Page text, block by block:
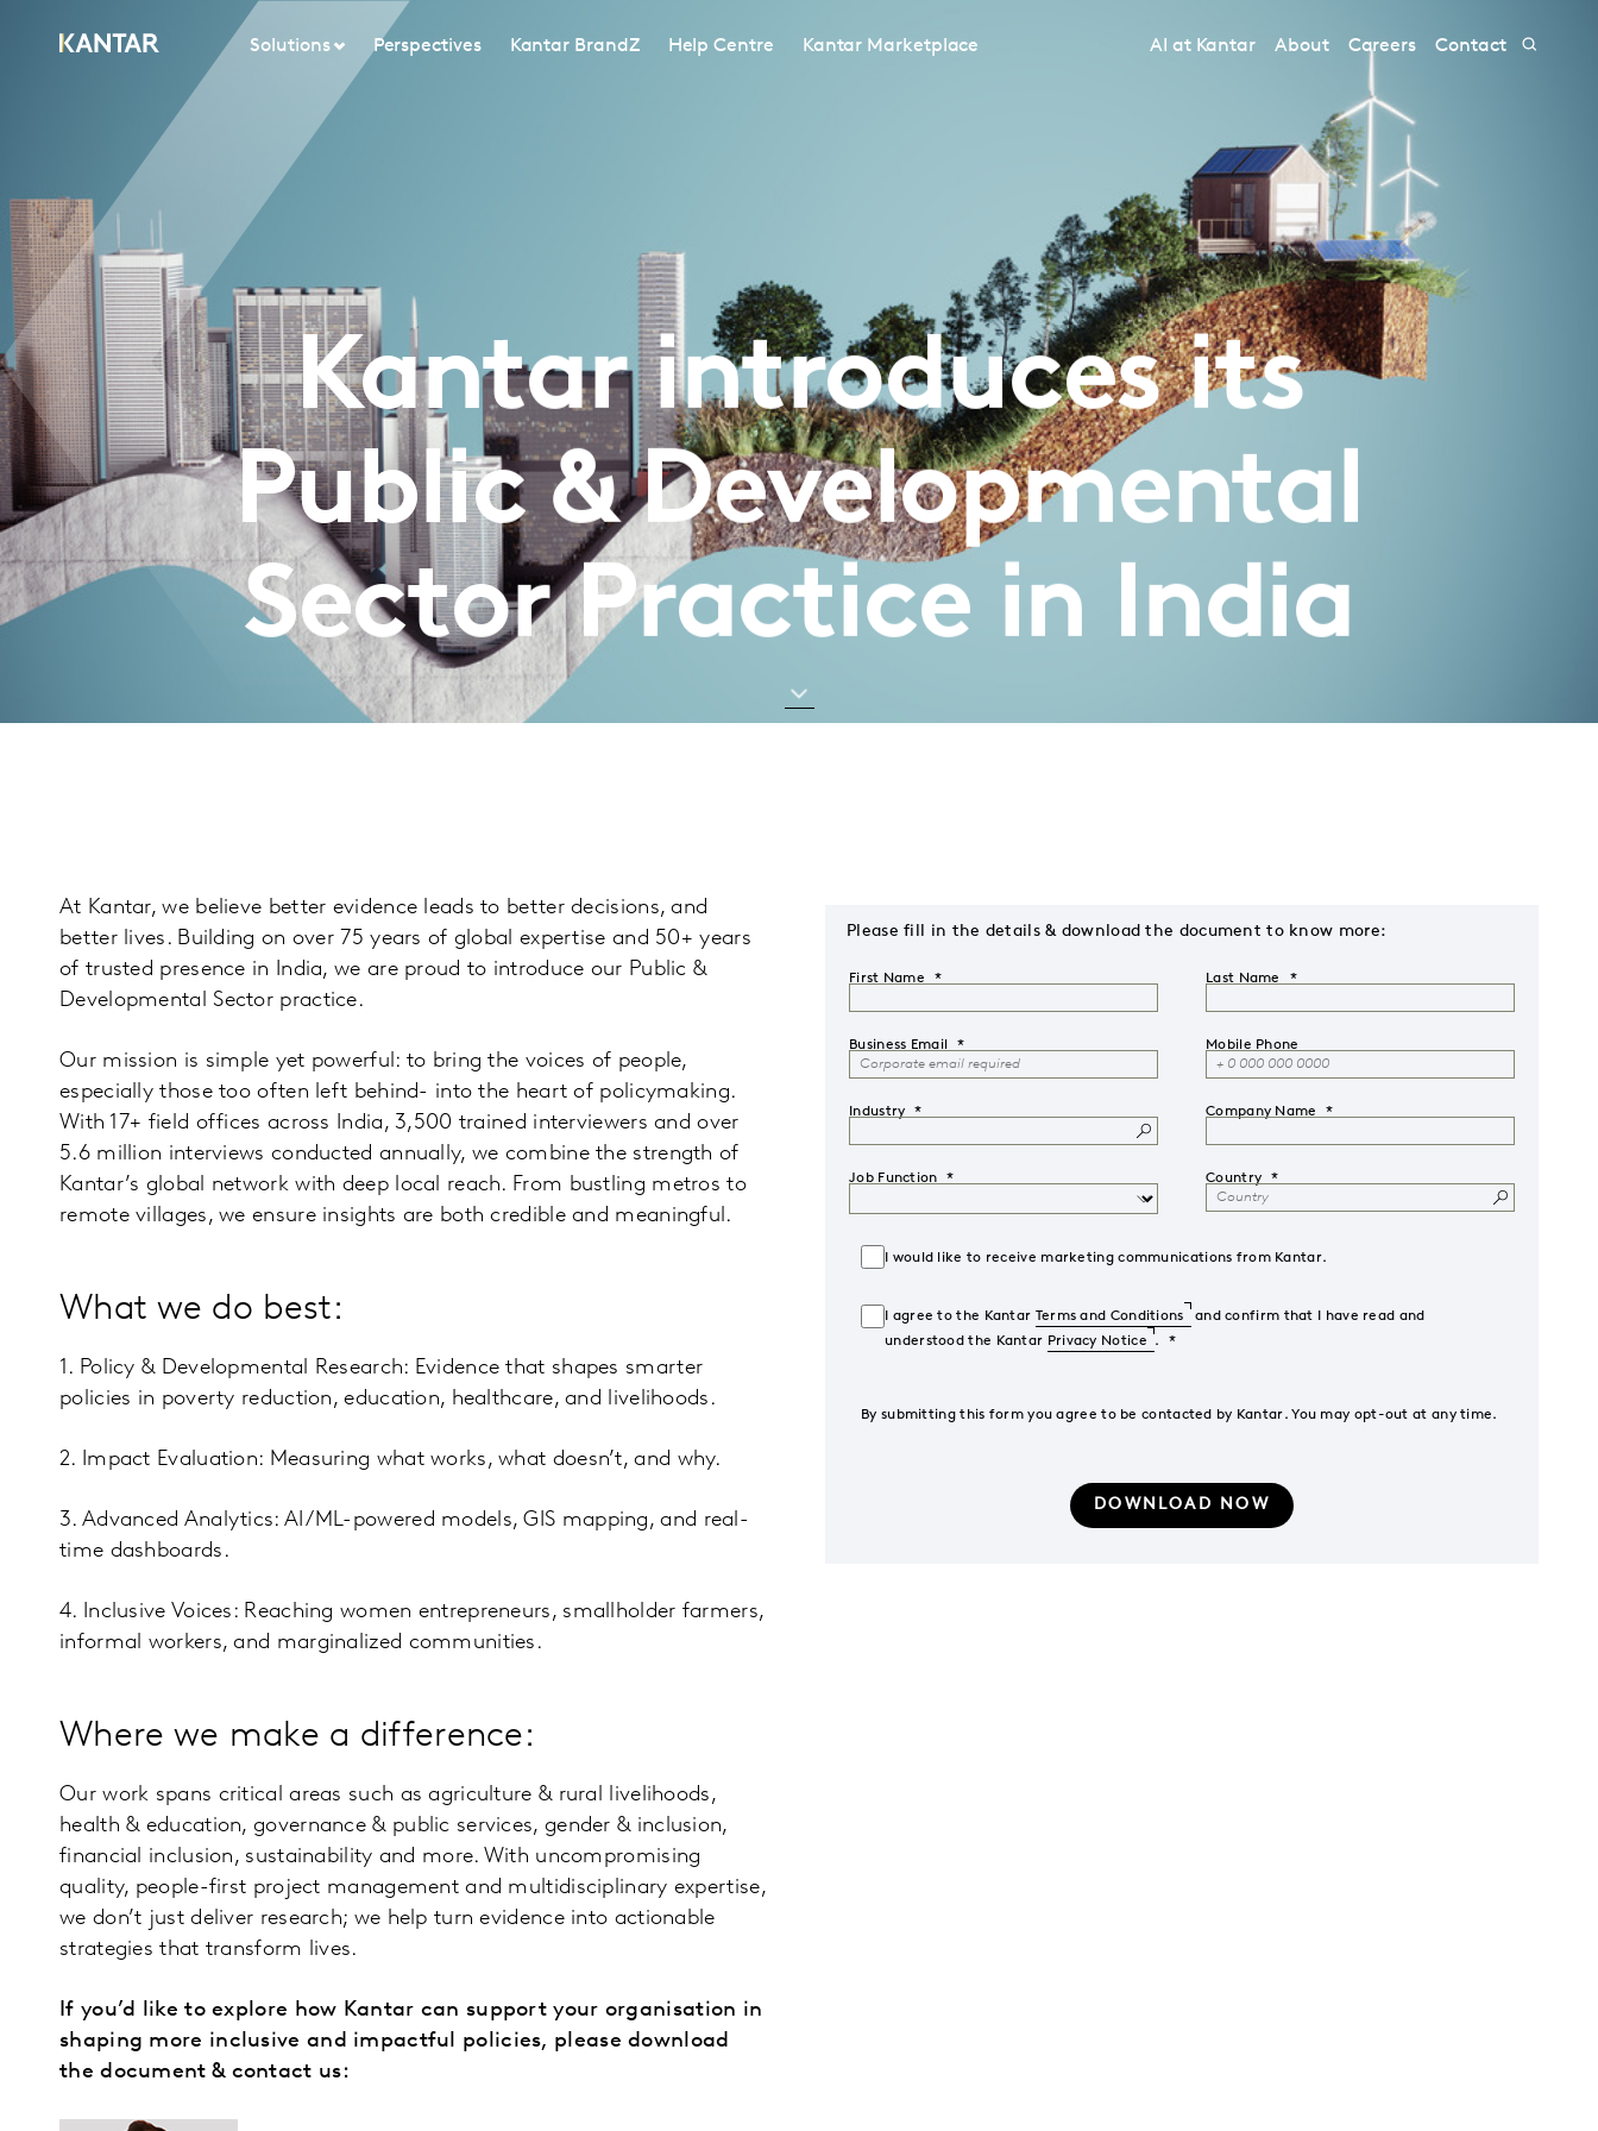
Solutions Perspectives Kantar BrandZ Help Centre Kantar Marketplace AI at Kantar About Careers Contact
Kantar introduces its
Public & Developmental
Sector Practice in India
At Kantar, we believe better evidence leads to better decisions, and
better lives. Building on over 75 years of global expertise and 50+ years
of trusted presence in India, we are proud to introduce our Public &
Developmental Sector practice.
Our mission is simple yet powerful: to bring the voices of people,
especially those too often left behind- into the heart of policymaking.
With 17+ field offices across India, 3,500 trained interviewers and over
5.6 million interviews conducted annually, we combine the strength of
Kantar’s global network with deep local reach. From bustling metros to
remote villages, we ensure insights are both credible and meaningful.
What we do best:
1. Policy & Developmental Research: Evidence that shapes smarter
policies in poverty reduction, education, healthcare, and livelihoods.
2. Impact Evaluation: Measuring what works, what doesn’t, and why.
3. Advanced Analytics: AI/ML-powered models, GIS mapping, and real-
time dashboards.
4. Inclusive Voices: Reaching women entrepreneurs, smallholder farmers,
informal workers, and marginalized communities.
Where we make a difference:
Our work spans critical areas such as agriculture & rural livelihoods,
health & education, governance & public services, gender & inclusion,
financial inclusion, sustainability and more. With uncompromising
quality, people-first project management and multidisciplinary expertise,
we don’t just deliver research; we help turn evidence into actionable
strategies that transform lives.
If you’d like to explore how Kantar can support your organisation in
shaping more inclusive and impactful policies, please download
the document & contact us:
Please fill in the details & download the document to know more:
First Name Last Name
Business Email Mobile Phone
Industry Company Name
Job Function Country
I would like to receive marketing communications from Kantar.
I agree to the Kantar Terms and Conditions
and confirm that I have read and
understood the Kantar Privacy Notice .
By submitting this form you agree to be contacted by Kantar. You may opt-out at any time.
DOWNLOAD NOW